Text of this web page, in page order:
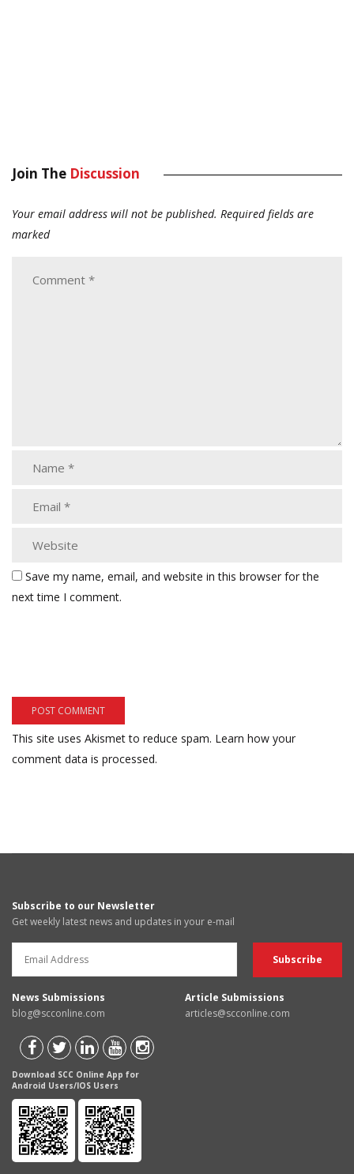
Join The Discussion
Your email address will not be published. Required fields are
marked
Save my name, email, and website in this browser for the
next time I comment.
This site uses Akismet to reduce spam. Learn how your
comment data is processed.
Subscribe to our Newsletter
Get weekly latest news and updates in your e-mail
News Submissions
blog@scconline.com
Article Submissions
articles@scconline.com
Download SCC Online App for
Android Users/IOS Users